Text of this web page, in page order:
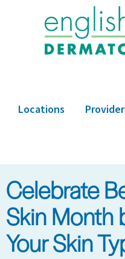
Locations
Celebrate
Skin Month
Your Skin